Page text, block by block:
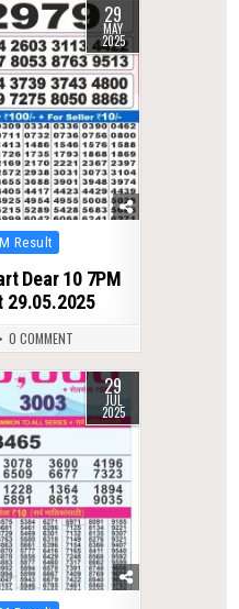
29
MAY
2025
Result
Dear 10 7PM
29.05.2025
0 COMMENT
29
JUL
2025